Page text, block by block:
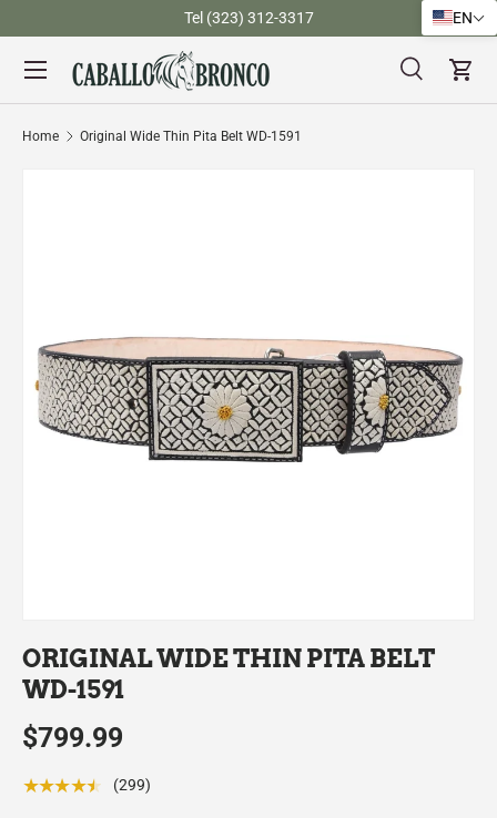
Skip to content
Tel (323) 312-3317
Search
SearchCart
Menu
Home Original Wide Thin Pita Belt WD-1591
ORIGINAL WIDE THIN PITA BELT
WD-1591
$799.99
★★★★★ (299)
EN